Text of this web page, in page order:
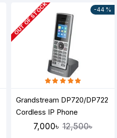
-44 %
OUT OF STOCK
Grandstream DP720/DP722
Cordless IP Phone
7,000৳ 12,500৳